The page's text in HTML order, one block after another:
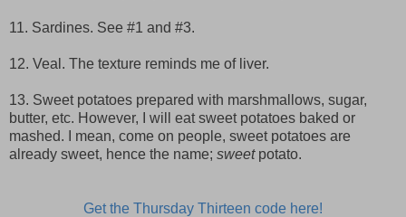
11. Sardines. See #1 and #3.
12. Veal. The texture reminds me of liver.
13. Sweet potatoes prepared with marshmallows, sugar,
butter, etc. However, I will eat sweet potatoes baked or
mashed. I mean, come on people, sweet potatoes are
already sweet, hence the name; sweet potato.
Get the Thursday Thirteen code here!